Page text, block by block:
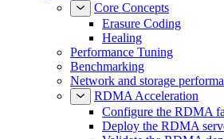
Core Concepts
Erasure Coding
Healing
Performance Tuning
Benchmarking
Network and storage
RDMA Acceleration
Configure the RDMA
Deploy the RDMA